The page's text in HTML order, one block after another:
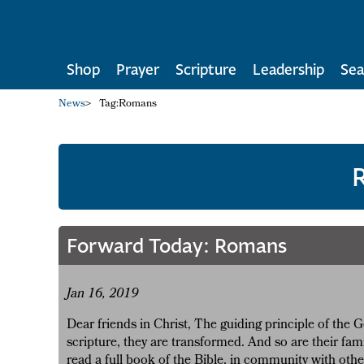
Shop Prayer Scripture Leadership
News> Tag:Romans
Forward Today: Romans
Jan 16, 2019
Dear friends in Christ, The guiding principle of the
scripture, they are transformed. And so are their